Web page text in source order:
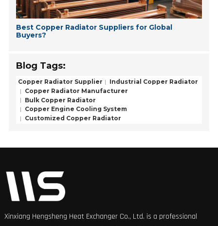
Best Copper Radiator Suppliers for Global
Buyers?
Blog Tags:
Copper Radiator Supplier
Industrial Copper Radiator
Copper Radiator Manufacturer
Bulk Copper Radiator
Copper Engine Cooling System
Customized Copper Radiator
Xinxiang Hengsheng Heat Exchanger Co., Ltd. is a professional